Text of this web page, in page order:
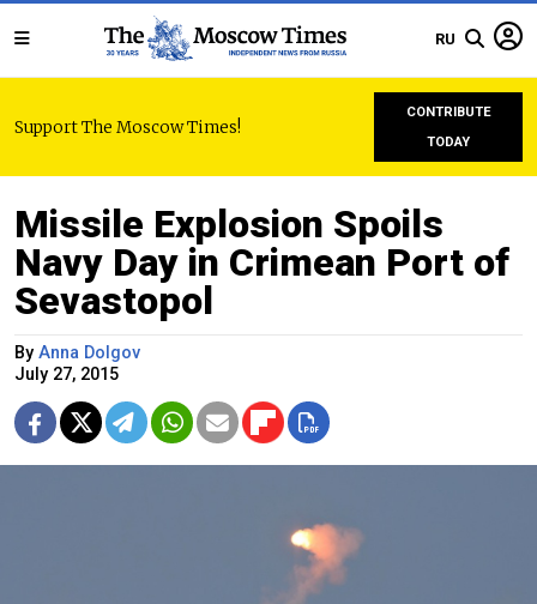
RU
Support The Moscow Times!
CONTRIBUTE
TODAY
Missile Explosion Spoils
Navy Day in Crimean Port of
Sevastopol
By Anna Dolgov
July 27, 2015